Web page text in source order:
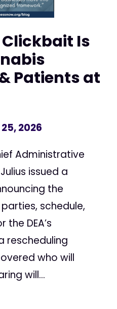
Is
Patients at
2026
Administrative
issued a
the
schedule,
DEA’s
rescheduling
who will
will...